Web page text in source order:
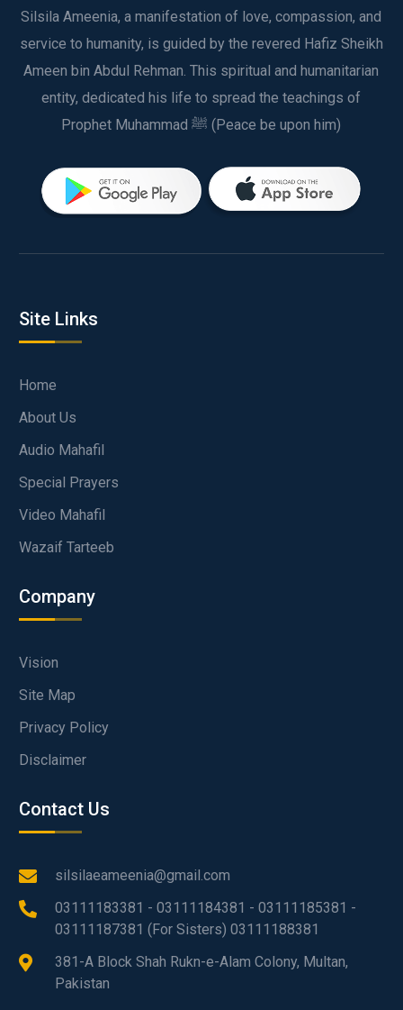
Silsila Ameenia, a manifestation of love, compassion, and
service to humanity, is guided by the revered Hafiz Sheikh
Ameen bin Abdul Rehman. This spiritual and humanitarian
entity, dedicated his life to spread the teachings of
Prophet Muhammad ﷺ (Peace be upon him)
Site Links
Home
About Us
Audio Mahafil
Special Prayers
Video Mahafil
Wazaif Tarteeb
Company
Vision
Site Map
Privacy Policy
Disclaimer
Contact Us
silsilaeameenia@gmail.com
03111183381 - 03111184381 - 03111185381 -
03111187381 (For Sisters) 03111188381
381-A Block Shah Rukn-e-Alam Colony, Multan,
Pakistan